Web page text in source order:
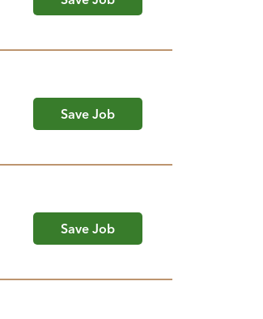
Save Job
Save Job